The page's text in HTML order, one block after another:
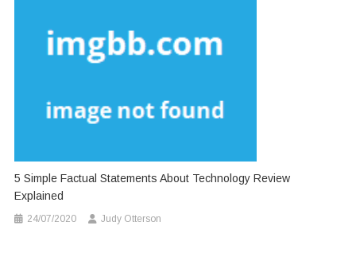
5 Simple Factual Statements About Technology Review
Explained
24/07/2020 Judy Otterson